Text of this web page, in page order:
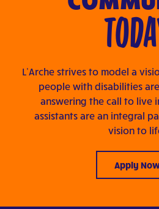
L’Arche strives to model a
people with disabilities
answering the call to live
assistants are an integral
vision to
Apply